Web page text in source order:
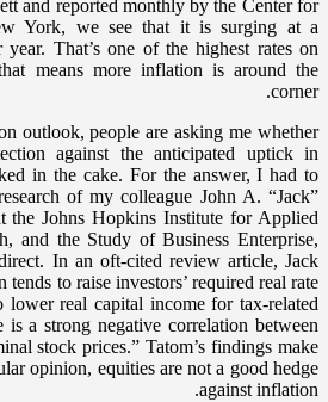
and reported monthly by the Center for
York, we see that it is surging at a
That’s one of the highest rates on
means more inflation is around the
corner.
outlook, people are asking me whether
against the anticipated uptick in
in the cake. For the answer, I had to
of my colleague John A. “Jack”
Johns Hopkins Institute for Applied
and the Study of Business Enterprise,
In an oft-cited review article, Jack
to raise investors’ required real rate
real capital income for tax-related
is a strong negative correlation between
stock prices.” Tatom’s findings make
opinion, equities are not a good hedge
against inflation.